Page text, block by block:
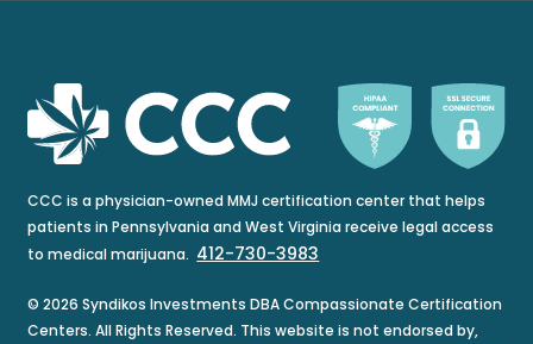
CCC is a physician-owned MMJ certification center that helps
patients in Pennsylvania and West Virginia receive legal access
to medical marijuana. 412-730-3983
© 2026 Syndikos Investments DBA Compassionate Certification
Centers. All Rights Reserved. This website is not endorsed by,